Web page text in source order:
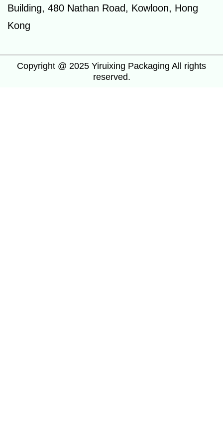
Building, 480 Nathan Road, Kowloon, Hong
Kong
Copyright @ 2025 Yiruixing Packaging All rights
reserved.